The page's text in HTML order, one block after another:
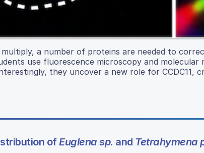
a number of proteins are needed to
use fluorescence microscopy and molecular
they uncover a new role for CCDC11,
ofEuglena sp. and Tetrahymena